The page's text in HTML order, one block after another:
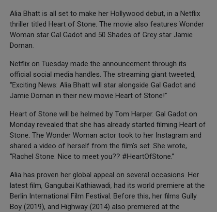
Alia Bhatt is all set to make her Hollywood debut, in a Netflix
thriller titled Heart of Stone. The movie also features Wonder
Woman star Gal Gadot and 50 Shades of Grey star Jamie
Dornan.
Netflix on Tuesday made the announcement through its
official social media handles. The streaming giant tweeted,
“Exciting News: Alia Bhatt will star alongside Gal Gadot and
Jamie Dornan in their new movie Heart of Stone!”
Heart of Stone will be helmed by Tom Harper. Gal Gadot on
Monday revealed that she has already started filming Heart of
Stone. The Wonder Woman actor took to her Instagram and
shared a video of herself from the film’s set. She wrote,
“Rachel Stone. Nice to meet you?? #HeartOfStone.”
Alia has proven her global appeal on several occasions. Her
latest film, Gangubai Kathiawadi, had its world premiere at the
Berlin International Film Festival. Before this, her films Gully
Boy (2019), and Highway (2014) also premiered at the